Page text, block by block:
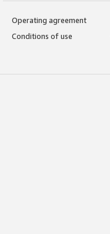
Operating agreement
Conditions of use